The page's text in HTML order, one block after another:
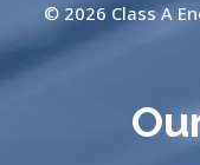
© 2026 Class A